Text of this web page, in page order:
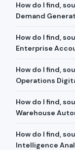
How do I find,
Demand
How do I find,
Enterprise
How do I find,
Operations
How do I find,
Warehouse
How do I find,
Intelligence